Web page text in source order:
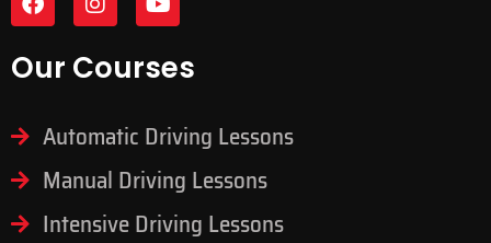
Our Courses
Automatic Driving Lessons
Manual Driving Lessons
Intensive Driving Lessons